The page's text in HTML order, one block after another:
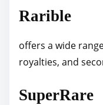
Rarible
offers a wide
royalties, and
SuperRare